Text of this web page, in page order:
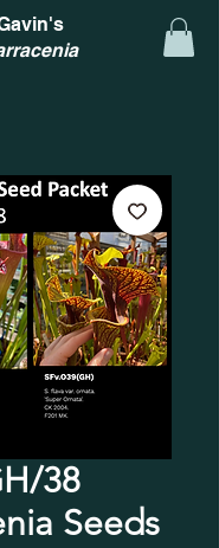
38
Seeds